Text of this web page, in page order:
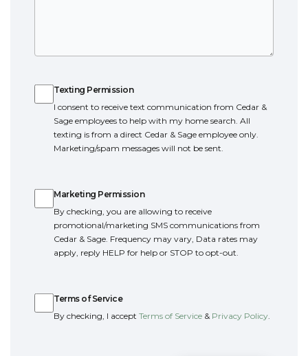
Texting Permission
I consent to receive text communication from Cedar &
Sage employees to help with my home search. All
texting is from a direct Cedar & Sage employee only.
Marketing/spam messages will not be sent.
Marketing Permission
By checking, you are allowing to receive
promotional/marketing SMS communications from
Cedar & Sage. Frequency may vary, Data rates may
apply, reply HELP for help or STOP to opt-out.
Terms of Service
By checking, I accept Terms of Service & Privacy Policy.